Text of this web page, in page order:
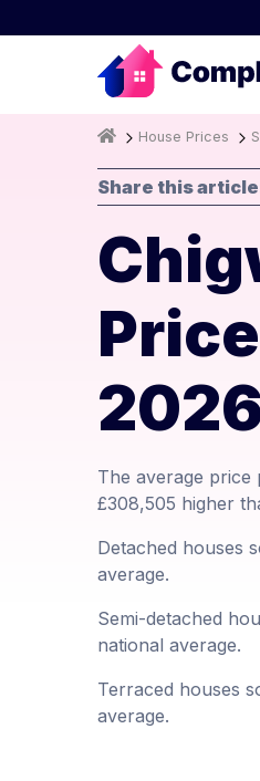
House Prices
Share this
The average price
£308,505 higher
Detached houses
average.
Semi-detached
national average.
Terraced houses
average.